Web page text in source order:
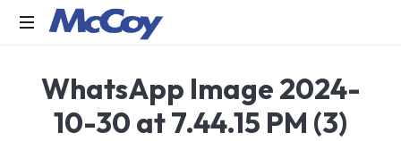
manufacturers
of
Sealants,
WhatsApp Image 2024-
10-30 at 7.44.15 PM (3)